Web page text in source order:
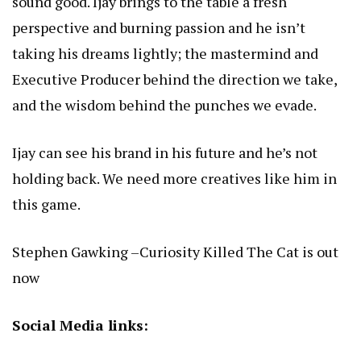
perspective and burning passion and he isn’t
taking his dreams lightly; the mastermind and
Executive Producer behind the direction we take,
and the wisdom behind the punches we evade.
Ijay can see his brand in his future and he’s not
holding back. We need more creatives like him in
this game.
Stephen Gawking –Curiosity Killed The Cat is out
now
Social Media links: